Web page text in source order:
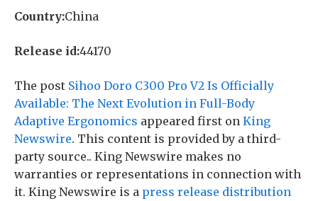
Country:China
Release id:44170
The post Sihoo Doro C300 Pro V2 Is Officially
Available: The Next Evolution in Full-Body
Adaptive Ergonomics appeared first on King
Newswire. This content is provided by a third-
party source.. King Newswire makes no
warranties or representations in connection with
it. King Newswire is a press release distribution